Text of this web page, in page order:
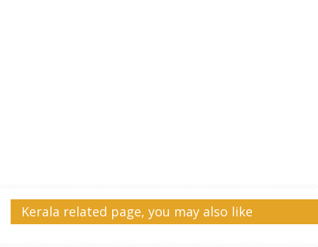
Kerala related page, you may also like